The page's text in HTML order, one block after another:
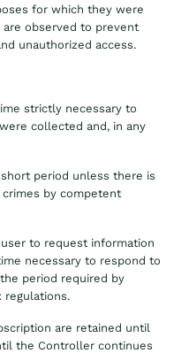
for which they were
observed to prevent
unauthorized access.
strictly necessary to
collected and, in any
period unless there is
by competent
to request information
necessary to respond to
period required by
regulations.
are retained until
the Controller continues